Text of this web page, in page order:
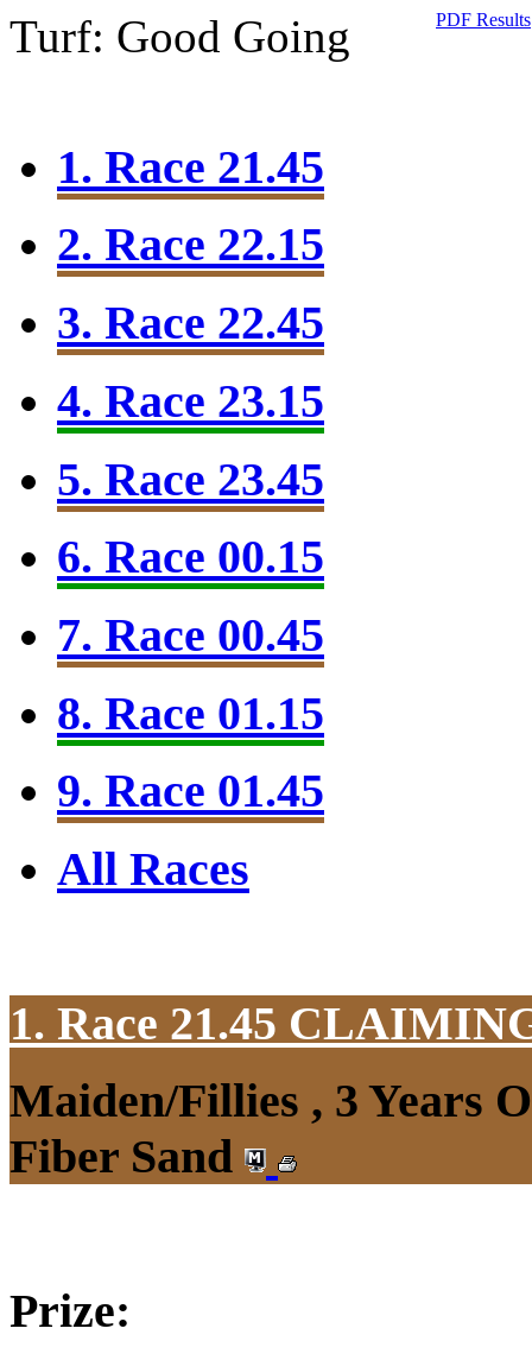
Turf: Good Going PDF Results
1. Race 21.45
2. Race 22.15
3. Race 22.45
4. Race 23.15
5. Race 23.45
6. Race 00.15
7. Race 00.45
8. Race 01.15
9. Race 01.45
All Races
1. Race 21.45
Maiden/Fillies , 3 Years
Fiber Sand
Prize: